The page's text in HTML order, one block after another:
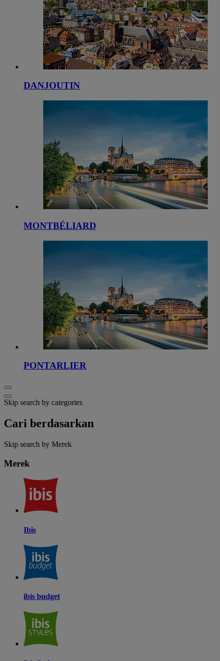
DANJOUTIN
MONTBÉLIARD
PONTARLIER
Skip search by categories
Cari berdasarkan
Skip search by Merek
Merek
Ibis
ibis budget